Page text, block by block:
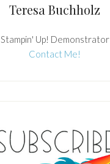
Teresa Buchholz
Stampin' Up! Demonstrator
Contact Me!